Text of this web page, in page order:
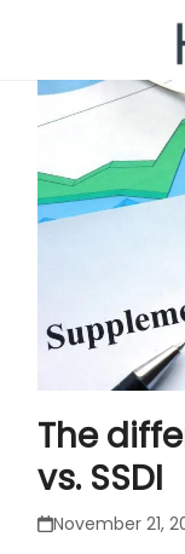
The
vs. SSDI
November 21,